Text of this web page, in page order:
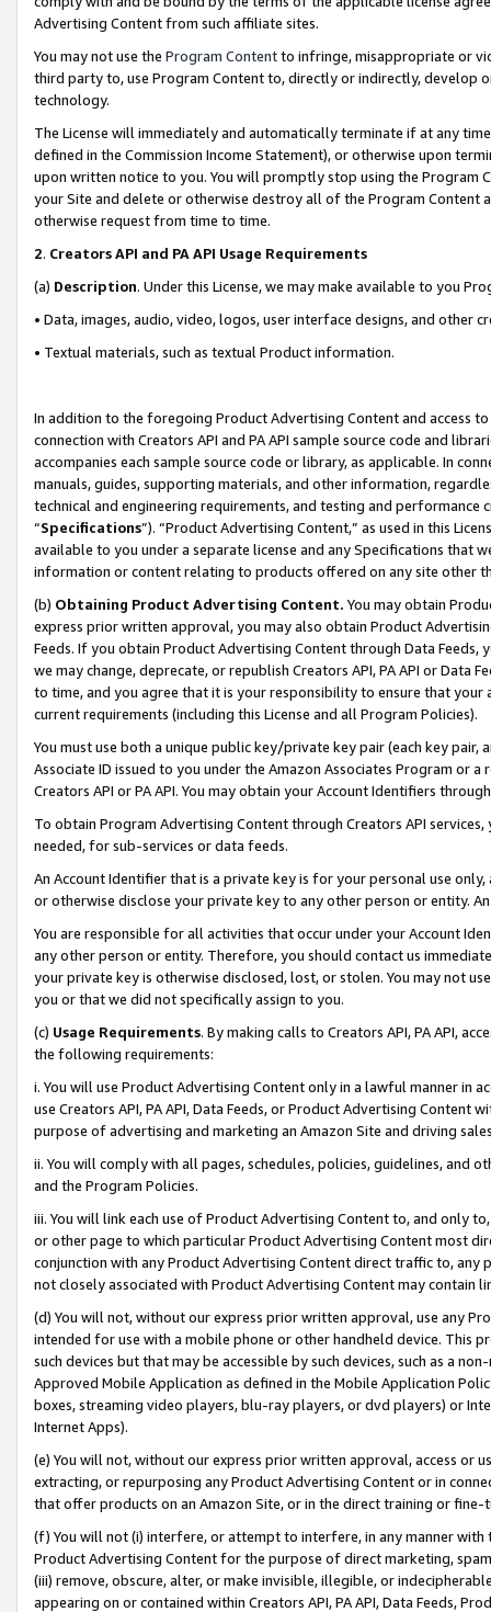
Advertising Content from such affiliate sites.
You may not use the Program Contentto infringe, misappropriate or
third party to, use Program Content to, directly or indirectly, develop
technology.
The License will immediately and automatically terminate if at any
defined in the Commission Income Statement), or otherwise upon
upon written notice to you. You will promptly stop using the Program
your Site and delete or otherwise destroy all of the Program Content
otherwise request from time to time.
2. Creators API and PA API Usage Requirements
(a) Description. Under this License, we may make available to you
• Data, images, audio, video, logos, user interface designs, and other
• Textual materials, such as textual Product information.
In addition to the foregoing Product Advertising Content and access
connection with Creators API and PA API sample source code and
accompanies each sample source code or library, as applicable. In
manuals, guides, supporting materials, and other information,
technical and engineering requirements, and testing and
“Specifications”). “Product Advertising Content,” as used in this
available to you under a separate license and any Specifications that
information or content relating to products offered on any site other
(b) Obtaining Product Advertising Content. You may obtain
express prior written approval, you may also obtain Product
Feeds. If you obtain Product Advertising Content through Data Feeds,
we may change, deprecate, or republish Creators API, PA API or Data
to time, and you agree that it is your responsibility to ensure that your
current requirements (including this License and all Program Policies).
You must use both a unique public key/private key pair (each key pair,
Associate ID issued to you under the Amazon Associates Program or
Creators API or PA API. You may obtain your Account Identifiers
To obtain Program Advertising Content through Creators API
needed, for sub-services or data feeds.
An Account Identifier that is a private key is for your personal use
or otherwise disclose your private key to any other person or entity.
You are responsible for all activities that occur under your Account
any other person or entity. Therefore, you should contact us
your private key is otherwise disclosed, lost, or stolen. You may not
you or that we did not specifically assign to you.
(c) Usage Requirements. By making calls to Creators API, PA API,
the following requirements:
i. You will use Product Advertising Content only in a lawful manner in
use Creators API, PA API, Data Feeds, or Product Advertising
purpose of advertising and marketing an Amazon Site and driving
ii. You will comply with all pages, schedules, policies, guidelines, and
and the Program Policies.
iii. You will link each use of Product Advertising Content to, and only
or other page to which particular Product Advertising Content most
conjunction with any Product Advertising Content direct traffic to,
not closely associated with Product Advertising Content may contain
(d) You will not, without our express prior written approval, use any
intended for use with a mobile phone or other handheld device. This
such devices but that may be accessible by such devices, such as a
Approved Mobile Application as defined in the Mobile Application
boxes, streaming video players, blu-ray players, or dvd players) or
Internet Apps).
(e) You will not, without our express prior written approval, access or
extracting, or repurposing any Product Advertising Content or in
that offer products on an Amazon Site, or in the direct training or
(f) You will not (i) interfere, or attempt to interfere, in any manner
Product Advertising Content for the purpose of direct marketing,
(iii) remove, obscure, alter, or make invisible, illegible, or
appearing on or contained within Creators API, PA API, Data Feeds,